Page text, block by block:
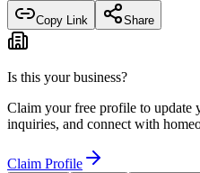
Copy Link Share
Is this your business?
Claim your free profile to update
inquiries, and connect with
Claim Profile